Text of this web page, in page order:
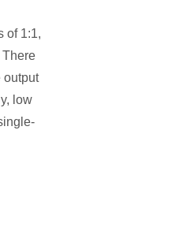
of 1:1,
There
output
low